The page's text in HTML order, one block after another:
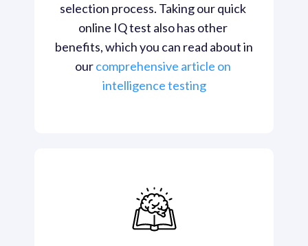
selection process. Taking our quick
online IQ test also has other
benefits, which you can read about in
our comprehensive article on
intelligence testing